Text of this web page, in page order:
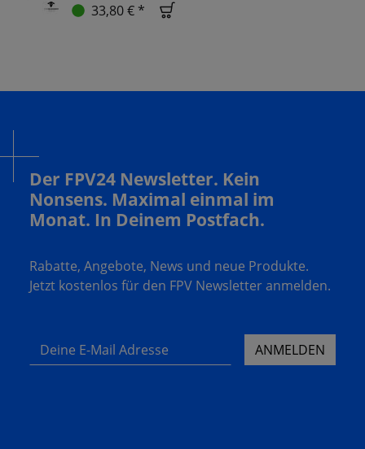
33,80 € *
Der FPV24 Newsletter. Kein
Nonsens. Maximal einmal im
Monat. In Deinem Postfach.
Rabatte, Angebote, News und neue Produkte.
Jetzt kostenlos für den FPV Newsletter anmelden.
Deine E-Mail Adresse ANMELDEN